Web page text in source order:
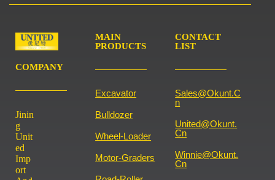
COMPANY
Jinin
g
Unit
ed
Imp
ort
MAIN
PRODUCTS
Excavator
Bulldozer
Wheel-Loader
Motor-Graders
CONTACT
LIST
Sales@okunt.c
N
United@okunt.
Cn
Winnie@okunt.
Cn